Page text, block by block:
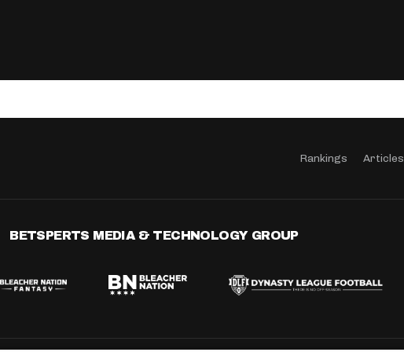
Rankings Articles
BETSPERTS MEDIA & TECHNOLOGY GROUP